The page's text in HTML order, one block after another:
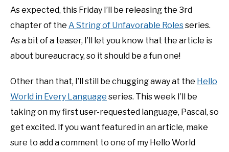
As expected, this Friday I’ll be releasing the 3rd
chapter of the A String of Unfavorable Rolesseries.
As a bit of a teaser, I’ll let you know that the article is
about bureaucracy, so it should be a fun one!
Other than that, I’ll still be chugging away at the Hello
World in Every Language series. This week I’ll be
taking on my first user-requested language, Pascal, so
get excited. If you want featured in an article, make
sure to add a comment to one of my Hello World